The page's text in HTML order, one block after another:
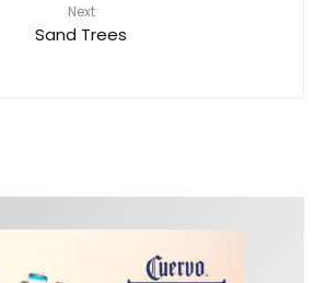
Next
Sand Trees